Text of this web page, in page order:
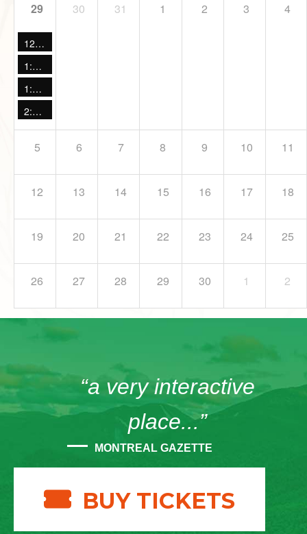
29
12:00 PM -
1:00 PM -
1:00 PM -
2:00 PM -
30 31 1 2 3 4
5 6 7 8 9 10 11
12 13 14 15 16 17 18
19 20 21 22 23 24 25
26 27 28 29 30 1 2
“a very interactive
place...”
MONTREAL GAZETTE
BUY TICKETS